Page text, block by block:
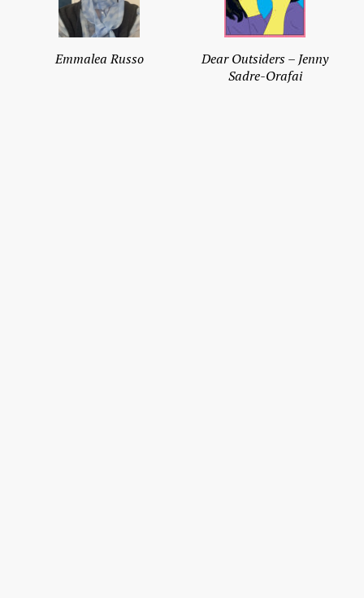
Emmalea Russo
Dear Outsiders – Jenny
Sadre-Orafai